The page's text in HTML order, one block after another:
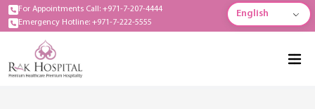
For Appointments Call: +971-7-207-4444
Emergency Hotline: +971-7-222-5555
English